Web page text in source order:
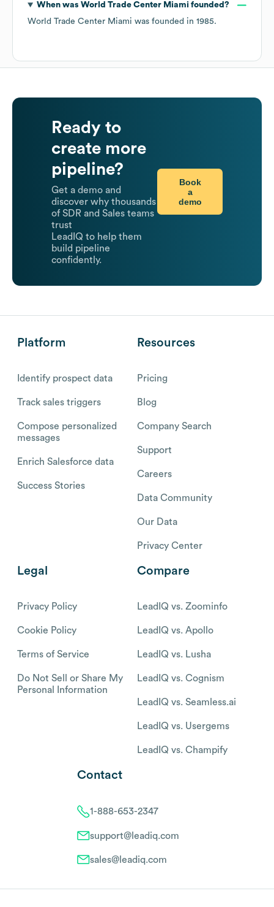
When was World Trade Center Miami founded?
World Trade Center Miami was founded in 1985.
Ready to
create more
pipeline?
Get a demo and
discover why thousands
of SDR and Sales teams
trust
LeadIQ to help them
build pipeline
confidently.
Book
a
demo
Platform
Identify prospect data
Track sales triggers
Compose personalized
messages
Enrich Salesforce data
Success Stories
Resources
Pricing
Blog
Company Search
Support
Careers
Data Community
Our Data
Privacy Center
Legal
Privacy Policy
Cookie Policy
Terms of Service
Do Not Sell or Share My
Personal Information
Compare
LeadIQ vs. Zoominfo
LeadIQ vs. Apollo
LeadIQ vs. Lusha
LeadIQ vs. Cognism
LeadIQ vs. Seamless.ai
LeadIQ vs. Usergems
LeadIQ vs. Champify
Contact
1-888-653-2347
support@leadiq.com
sales@leadiq.com